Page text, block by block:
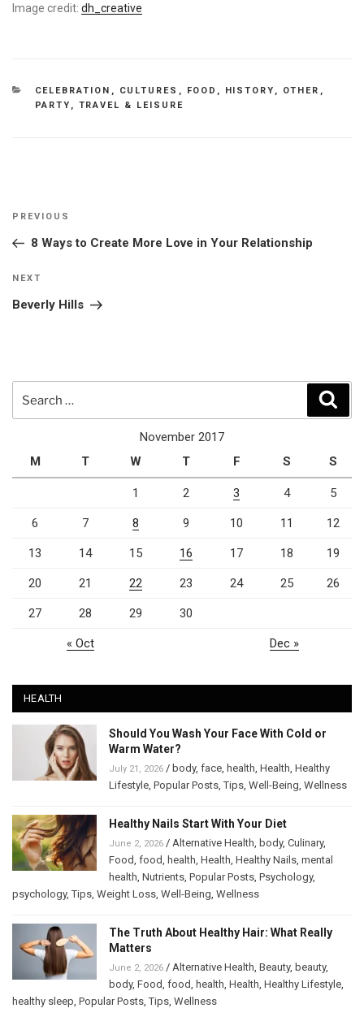
Image credit: dh_creative
CATEGORIES
CELEBRATION , CULTURES , FOOD , HISTORY , OTHER ,
PARTY , TRAVEL & LEISURE
Post
Previous
Post
PREVIOUS
8 Ways to Create More Love in Your Relationship
Next
Post
NEXT
Beverly Hills
November 2017
M
T W T F S S
1 2 3 4 5
6 7 8 9 10 11 12
13 14 15 16 17 18 19
20 21 22 23 24 25 26
27 28 29 30
« Oct Dec »
HEALTH
Should You Wash Your Face With Cold or
Warm Water?
July 21, 2026 / body, face health Health Healthy
Lifestyle Popular Posts ,Tips Well-Being Wellness
Healthy Nails Start With Your Diet
June 2, 2026 / Alternative Health body, Culinary,
Food food health Health Healthy Nails mental
health Nutrients Popular Posts Psychology,
psychology,Tips Weight Loss Well-Being Wellness
The Truth About Healthy Hair: What Really
Matters
June 2, 2026 / Alternative Health Beauty, beauty,
body, Food food health Health Healthy Lifestyle
healthy sleep Popular Posts ,Tips Wellness